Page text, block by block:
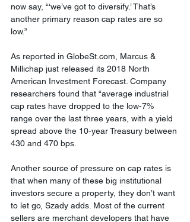
now say, “‘we’ve got to diversify.’ That’s
another primary reason cap rates are so
low.”
As reported in GlobeSt.com, Marcus &
Millichap just released its 2018 North
American Investment Forecast. Company
researchers found that “average industrial
cap rates have dropped to the low-7%
range over the last three years, with a yield
spread above the 10-year Treasury between
430 and 470 bps.
Another source of pressure on cap rates is
that when many of these big institutional
investors secure a property, they don’t want
to let go, Szady adds. Most of the current
sellers are merchant developers that have